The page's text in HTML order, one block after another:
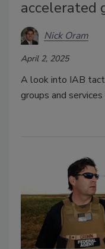
accelerated
Nick Oram
April 2, 2025
A look into IAB
groups and